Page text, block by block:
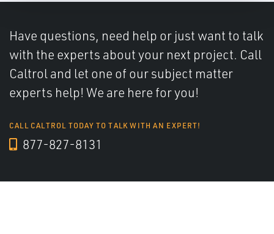
Have questions, need help or just want to talk
with the experts about your next project. Call
Caltrol and let one of our subject matter
experts help! We are here for you!
CALL CALTROL TODAY TO TALK WITH AN EXPERT!
877-827-8131